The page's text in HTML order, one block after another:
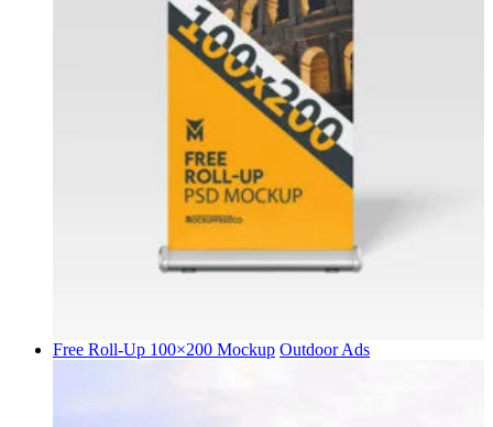
Free Roll-Up 100×200 Mockup Outdoor Ads